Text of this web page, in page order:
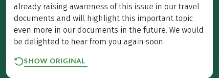
already raising awareness of this issue in our travel
documents and will highlight this important topic
even more in our documents in the future. We would
be delighted to hear from you again soon.
SHOW ORIGINAL